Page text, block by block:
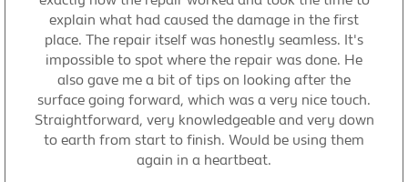
explain what had caused the damage in the first
place. The repair itself was honestly seamless. It's
impossible to spot where the repair was done. He
also gave me a bit of tips on looking after the
surface going forward, which was a very nice touch.
Straightforward, very knowledgeable and very down
to earth from start to finish. Would be using them
again in a heartbeat.